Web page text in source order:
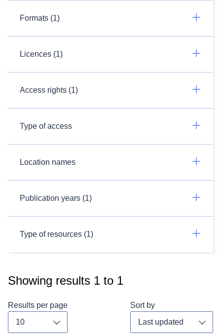
Formats (1)
Licences (1)
Access rights (1)
Type of access
Location names
Publication years (1)
Type of resources (1)
Showing results 1 to 1
Results per page Sort by